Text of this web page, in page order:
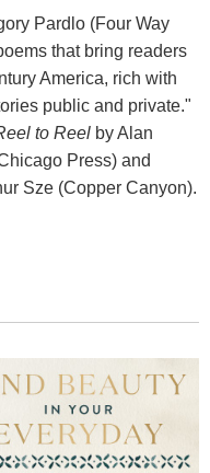
Pardlo (Four Way
that bring readers
America, rich with
public and private."
to Reelby Alan
Press) and
Sze (Copper Canyon).